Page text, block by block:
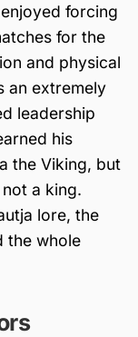
forcing
for the
and physical
an extremely
leadership
his
the Viking, but
a king.
lore, the
the whole